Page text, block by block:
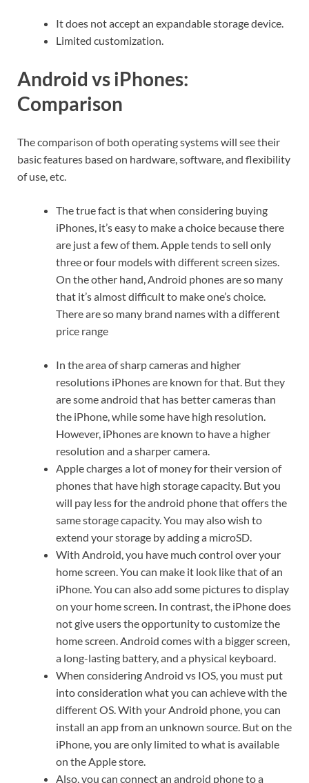
It does not accept an expandable storage device.
Limited customization.
Android vs iPhones:
Comparison
The comparison of both operating systems will see their
basic features based on hardware, software, and flexibility
of use, etc.
The true fact is that when considering buying
iPhones, it’s easy to make a choice because there
are just a few of them. Apple tends to sell only
three or four models with different screen sizes.
On the other hand, Android phones are so many
that it’s almost difficult to make one’s choice.
There are so many brand names with a different
price range
In the area of sharp cameras and higher
resolutions iPhones are known for that. But they
are some android that has better cameras than
the iPhone, while some have high resolution.
However, iPhones are known to have a higher
resolution and a sharper camera.
Apple charges a lot of money for their version of
phones that have high storage capacity. But you
will pay less for the android phone that offers the
same storage capacity. You may also wish to
extend your storage by adding a microSD.
With Android, you have much control over your
home screen. You can make it look like that of an
iPhone. You can also add some pictures to display
on your home screen. In contrast, the iPhone does
not give users the opportunity to customize the
home screen. Android comes with a bigger screen,
a long-lasting battery, and a physical keyboard.
When considering Android vs IOS, you must put
into consideration what you can achieve with the
different OS. With your Android phone, you can
install an app from an unknown source. But on the
iPhone, you are only limited to what is available
on the Apple store.
Also, you can connect an android phone to a